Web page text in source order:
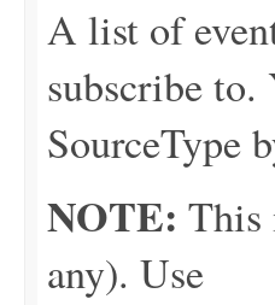
A list of
subscribe to.
SourceType
NOTE: This
any). Use